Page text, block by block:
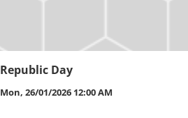
Republic Day
Mon, 26/01/2026 12:00 AM